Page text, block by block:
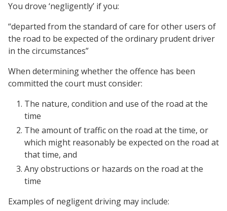
You drove ‘negligently’ if you:
“departed from the standard of care for other users of
the road to be expected of the ordinary prudent driver
in the circumstances”
When determining whether the offence has been
committed the court must consider:
The nature, condition and use of the road at the
time
The amount of traffic on the road at the time, or
which might reasonably be expected on the road at
that time, and
Any obstructions or hazards on the road at the
time
Examples of negligent driving may include: